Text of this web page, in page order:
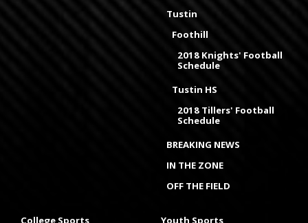
Tustin
Foothill
2018 Knights' Football
Schedule
Tustin HS
2018 Tillers' Football
Schedule
BREAKING NEWS
IN THE ZONE
OFF THE FIELD
College Sports Youth Sports